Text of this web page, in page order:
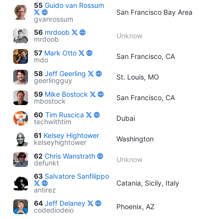
55 Guido van Rossum
gvanrossum
San Francisco Bay Area
56 mrdoob
mrdoob
Unknow
57 Mark Otto
mdo
San Francisco, CA
58 Jeff Geerling
geerlingguy
St. Louis, MO
59 Mike Bostock
mbostock
San Francisco, CA
60 Tim Ruscica
techwithtim
Dubai
61 Kelsey Hightower
kelseyhightower
Washington
62 Chris Wanstrath
defunkt
Unknow
63 Salvatore Sanfilippo
antirez
Catania, Sicily, Italy
64 Jeff Delaney
codediodeio
Phoenix, AZ